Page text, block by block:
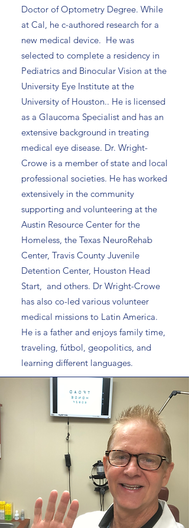
Doctor of Optometry Degree. While
at Cal, he c-authored research for a
new medical device. He was
selected to complete a residency in
Pediatrics and Binocular Vision at the
University Eye Institute at the
University of Houston.. He is licensed
as a Glaucoma Specialist and has an
extensive background in treating
medical eye disease. Dr. Wright-
Crowe is a member of state and local
professional societies. He has worked
extensively in the community
supporting and volunteering at the
Austin Resource Center for the
Homeless, the Texas NeuroRehab
Center, Travis County Juvenile
Detention Center, Houston Head
Start, and others. Dr Wright-Crowe
has also co-led various volunteer
medical missions to Latin America.
He is a father and enjoys family time,
traveling, fútbol, geopolitics, and
learning different languages.